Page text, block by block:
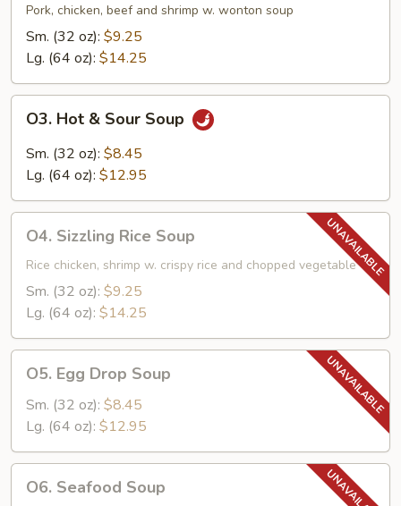
Wonton
Soup
Pork, chicken, beef and shrimp w. wonton soup
Sm. (32 oz): $9.25
Lg. (64 oz): $14.25
Hot
Sour
O3. Hot & Sour Soup
Sm. (32 oz): $8.45
Lg. (64 oz): $12.95
Sizzling
Rice
Soup
O4. Sizzling Rice Soup
Rice chicken, shrimp w. crispy rice and chopped vegetable
Sm. (32 oz): $9.25
Lg. (64 oz): $14.25
Egg
Drop
Soup
O5. Egg Drop Soup
Sm. (32 oz): $8.45
Lg. (64 oz): $12.95
Seafood
O6. Seafood Soup